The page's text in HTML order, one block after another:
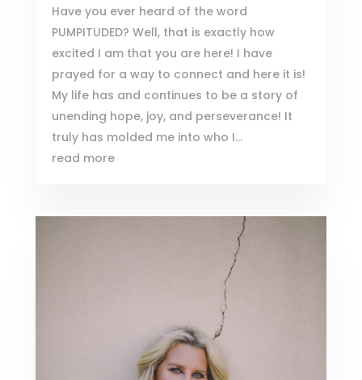
Have you ever heard of the word
PUMPITUDED? Well, that is exactly how
excited I am that you are here! I have
prayed for a way to connect and here it is!
My life has and continues to be a story of
unending hope, joy, and perseverance! It
truly has molded me into who I...
read more